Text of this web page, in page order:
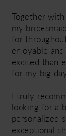
Together
my
for
enjoyable
excited than
for my big
I truly
looking for a
personalized
exceptional